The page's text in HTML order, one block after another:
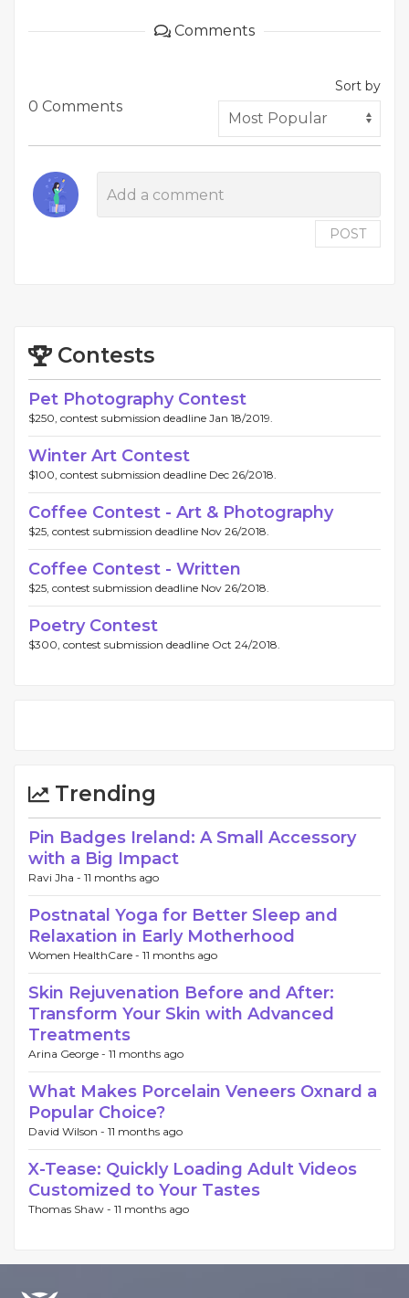
Comments
0 Comments
Sort by
POST
Contests
Pet Photography Contest
$250, contest submission deadline Jan 18/2019.
Winter Art Contest
$100, contest submission deadline Dec 26/2018.
Coffee Contest - Art & Photography
$25, contest submission deadline Nov 26/2018.
Coffee Contest - Written
$25, contest submission deadline Nov 26/2018.
Poetry Contest
$300, contest submission deadline Oct 24/2018.
Trending
Pin Badges Ireland: A Small Accessory
with a Big Impact
Ravi Jha - 11 months ago
Postnatal Yoga for Better Sleep and
Relaxation in Early Motherhood
Women HealthCare - 11 months ago
Skin Rejuvenation Before and After:
Transform Your Skin with Advanced
Treatments
Arina George - 11 months ago
What Makes Porcelain Veneers Oxnard a
Popular Choice?
David Wilson - 11 months ago
X-Tease: Quickly Loading Adult Videos
Customized to Your Tastes
Thomas Shaw - 11 months ago